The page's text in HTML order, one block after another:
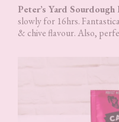
Peter’s Yard Sourdough
slowly for 16hrs.
& chive flavour. Also,